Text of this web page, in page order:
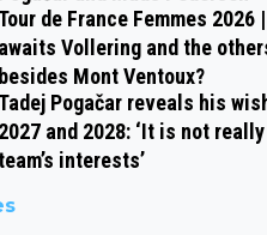
Tour de France Femmes 2026
awaits Vollering and the
besides Mont Ventoux?
Tadej Pogačar reveals his
2027 and 2028: ‘It is not
interests’